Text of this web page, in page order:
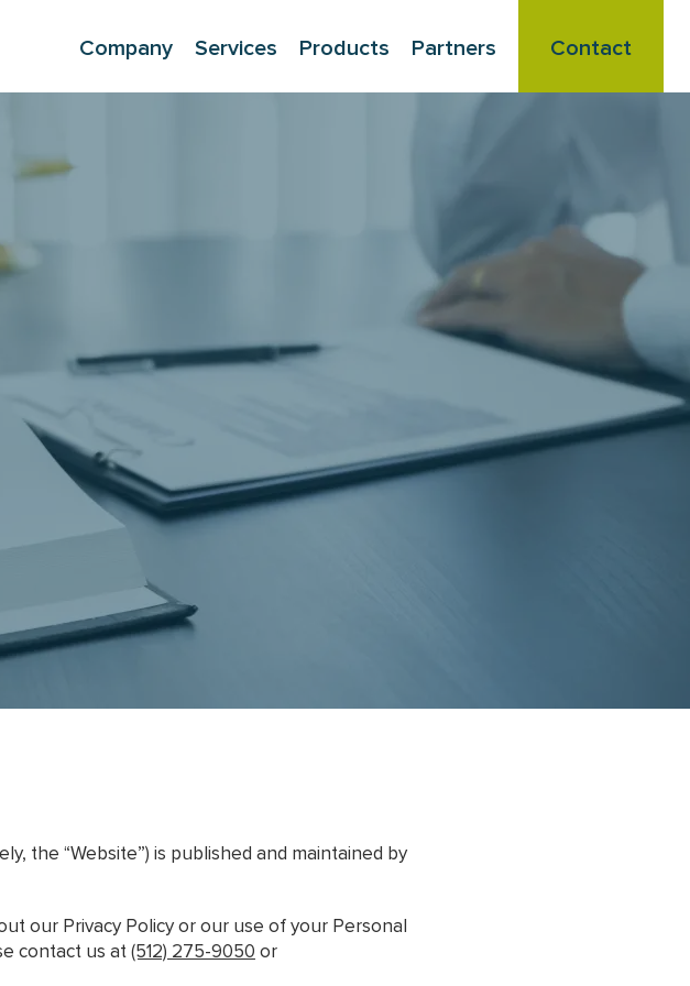
Company Services Products Partners Contact
the “Website”) is published and maintained by
our Privacy Policy or our use of your Personal
contact us at(512) 275-9050 or